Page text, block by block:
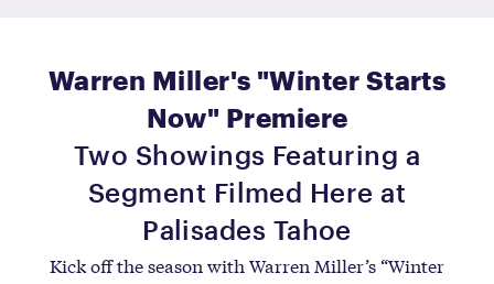
Warren Miller's "Winter Starts
Now" Premiere
Two Showings Featuring a
Segment Filmed Here at
Palisades Tahoe
Kick off the season with Warren Miller’s “Winter